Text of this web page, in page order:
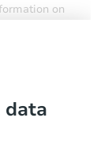
on
data